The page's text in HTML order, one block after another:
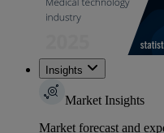
Insights
Market Insights
Market forecast and